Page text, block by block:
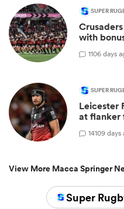
SUPER
with
1106 days
SUPER
Leicester
at flanker
14109 days
View More Macca Springer
Super